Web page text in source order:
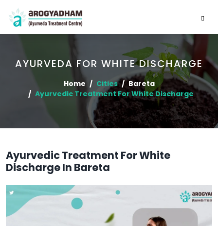
AYURVEDA FOR WHITE DISCHARGE
Home Cities
Bareta
Ayurvedic Treatment For White Discharge
Ayurvedic Treatment For White
Discharge In Bareta